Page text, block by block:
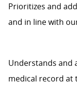
Prioritizes and
and in line with
Understands and
medical record at